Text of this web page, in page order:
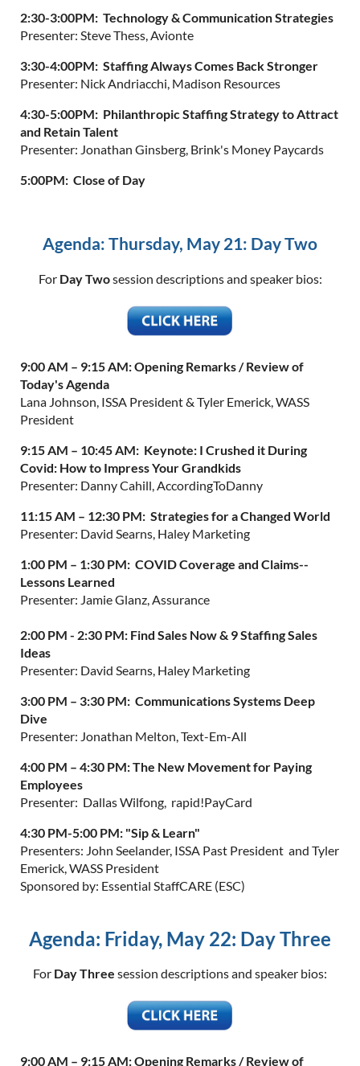
2:30-3:00PM: Technology & Communication Strategies
Presenter: Steve Thess, Avionte
3:30-4:00PM: Staffing Always Comes Back Stronger
Presenter: Nick Andriacchi, Madison Resources
4:30-5:00PM: Philanthropic Staffing Strategy to Attract
and Retain Talent
Presenter: Jonathan Ginsberg, Brink's Money Paycards
5:00PM: Close of Day
Agenda: Thursday, May 21: Day Two
For Day Twosession descriptions and speaker bios:
9:00 AM – 9:15 AM:Opening Remarks / Review of
Today's Agenda
Lana Johnson, ISSA President & Tyler Emerick, WASS
President
9:15 AM – 10:45 AM: Keynote: I Crushed it During
Covid: How to Impress Your Grandkids
Presenter: Danny Cahill, AccordingToDanny
11:15 AM – 12:30 PM: Strategies for a Changed World
Presenter: David Searns, Haley Marketing
1:00 PM – 1:30 PM: COVID Coverage and Claims--
Lessons Learned
Presenter: Jamie Glanz, Assurance
2:00 PM - 2:30 PM: Find Sales Now & 9 Staffing Sales
Ideas
Presenter: David Searns, Haley Marketing
3:00 PM – 3:30 PM: Communications Systems Deep
Dive
Presenter: Jonathan Melton, Text-Em-All
4:00 PM – 4:30 PM:The New Movement for Paying
Employees
Presenter: Dallas Wilfong, rapid!PayCard
4:30 PM-5:00 PM: "Sip & Learn"
Presenters: John Seelander, ISSA Past President and Tyler
Emerick, WASS President
Sponsored by: Essential StaffCARE (ESC)
Agenda: Friday, May 22: Day Three
For Day Three session descriptions and speaker bios:
9:00 AM – 9:15 AM:Opening Remarks / Review of